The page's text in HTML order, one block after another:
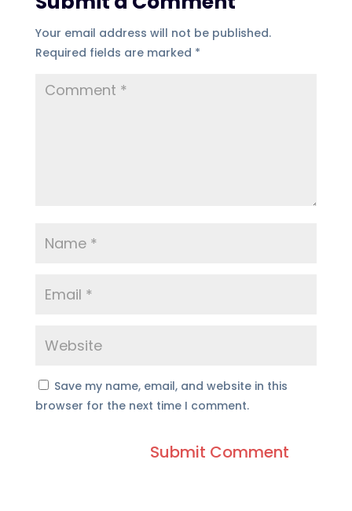
Your email address will not be published.
Required fields are marked *
Save my name, email, and website in this
browser for the next time I comment.